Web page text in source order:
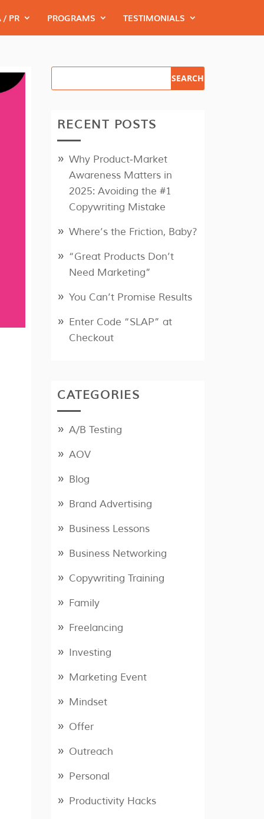
/ PR PROGRAMS TESTIMONIALS
RECENT POSTS
Why Product‑Market
Awareness Matters in
2025: Avoiding the #1
Copywriting Mistake
Where’s the Friction, Baby?
“Great Products Don’t
Need Marketing”
You Can’t Promise Results
Enter Code “SLAP” at
Checkout
CATEGORIES
A/B Testing
AOV
Blog
Brand Advertising
Business Lessons
Business Networking
Copywriting Training
Family
Freelancing
Investing
Marketing Event
Mindset
Offer
Outreach
Personal
Productivity Hacks